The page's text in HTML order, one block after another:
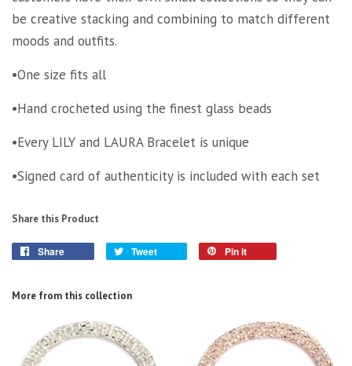
be creative stacking and combining to match different
moods and outfits.
•One size fits all
•Hand crocheted using the finest glass beads
•Every LILY and LAURA Bracelet is unique
•Signed card of authenticity is included with each set
Share this Product
Share Tweet Pin it
More from this collection